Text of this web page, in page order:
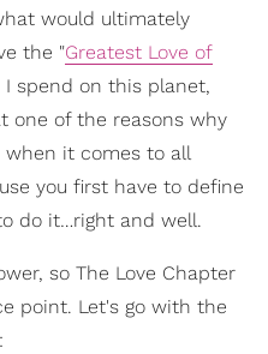
would ultimately
the "Greatest Love of
I spend on this planet,
one of the reasons why
it comes to all
you first have to define
do it…right and well.
so The Love Chapter
point. Let's go with the